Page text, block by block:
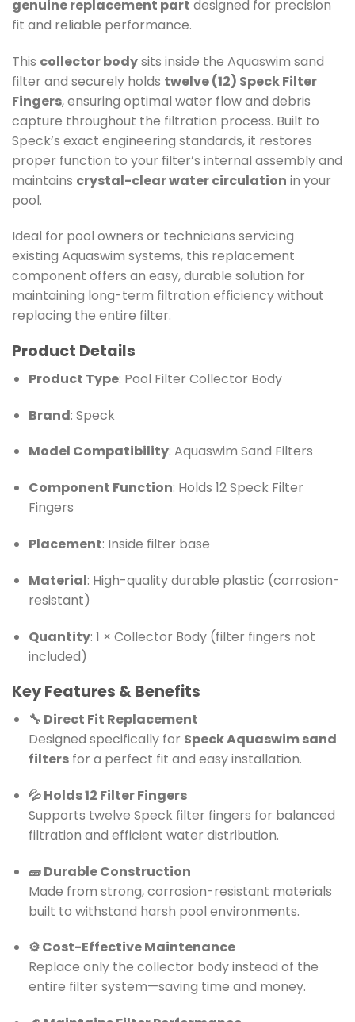
genuine replacement part designed for precision
fit and reliable performance.
This collector bodysits inside the Aquaswim sand
filter and securely holds twelve (12) Speck Filter
Fingers, ensuring optimal water flow and debris
capture throughout the filtration process. Built to
Speck’s exact engineering standards, it restores
proper function to your filter’s internal assembly and
maintains crystal-clear water circulation in your
pool.
Ideal for pool owners or technicians servicing
existing Aquaswim systems, this replacement
component offers an easy, durable solution for
maintaining long-term filtration efficiency without
replacing the entire filter.
Product Details
Product Type: Pool Filter Collector Body
Brand: Speck
Model Compatibility: Aquaswim Sand Filters
Component Function: Holds 12 Speck Filter
Fingers
Placement: Inside filter base
Material: High-quality durable plastic (corrosion-
resistant)
Quantity: 1 × Collector Body (filter fingers not
included)
Key Features & Benefits
🔧 Direct Fit Replacement
Designed specifically for Speck Aquaswim sand
filtersfor a perfect fit and easy installation.
💦 Holds 12 Filter Fingers
Supports twelve Speck filter fingers for balanced
filtration and efficient water distribution.
🧱 Durable Construction
Made from strong, corrosion-resistant materials
built to withstand harsh pool environments.
⚙️ Cost-Effective Maintenance
Replace only the collector body instead of the
entire filter system—saving time and money.